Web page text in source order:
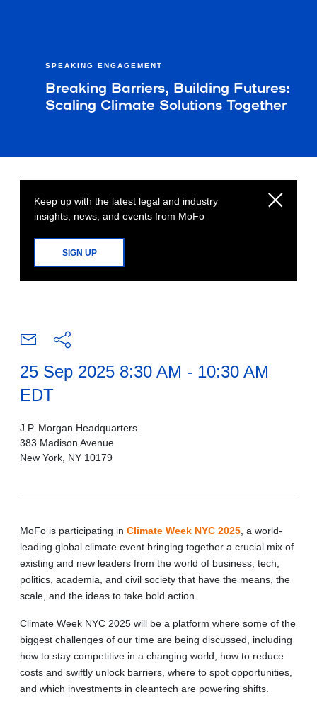
SPEAKING ENGAGEMENT
Breaking Barriers, Building Futures:
Scaling Climate Solutions Together
Keep up with the latest legal and industry
insights, news, and events from MoFo
SIGN UP
25 Sep 2025 8:30 AM - 10:30 AM
EDT
J.P. Morgan Headquarters
383 Madison Avenue
New York, NY 10179
MoFo is participating in Climate Week NYC 2025 , a world-
leading global climate event bringing together a crucial mix of
existing and new leaders from the world of business, tech,
politics, academia, and civil society that have the means, the
scale, and the ideas to take bold action.
Climate Week NYC 2025 will be a platform where some of the
biggest challenges of our time are being discussed, including
how to stay competitive in a changing world, how to reduce
costs and swiftly unlock barriers, where to spot opportunities,
and which investments in cleantech are powering shifts.